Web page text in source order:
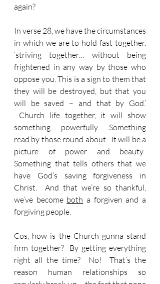
again?
In verse 28, we have the circumstances
in which we are to hold fast together.
‘striving together… without being
frightened in any way by those who
oppose you. This is a sign to them that
they will be destroyed, but that you
will be saved – and that by God.’
Church life together, it will show
something… powerfully.  Something
read by those round about.  It will be a
picture of power and beauty.
Something that tells others that we
have God’s saving forgiveness in
Christ.  And that we’re so thankful,
we’ve become both a forgiven and a
forgiving people.
Cos, how is the Church gunna stand
firm together?  By getting everything
right all the time?  No!  That’s the
reason human relationships so